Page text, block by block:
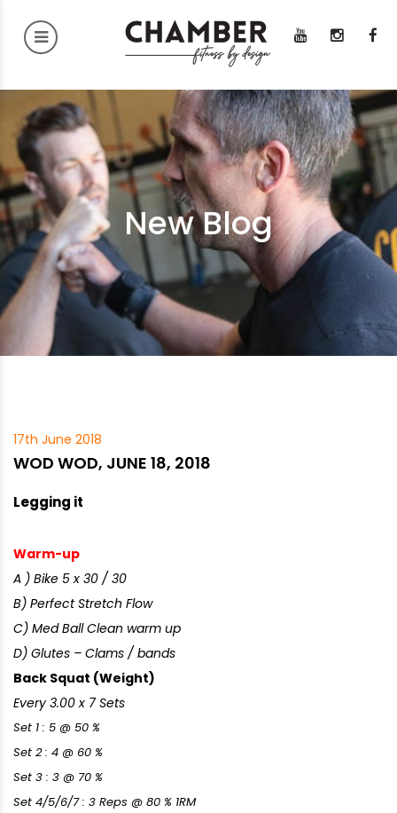
New Blog
17th June 2018
WOD WOD, JUNE 18, 2018
Legging it
Warm-up
A ) Bike 5 x 30 / 30
B) Perfect Stretch Flow
C) Med Ball Clean warm up
D) Glutes – Clams / bands
Back Squat (Weight)
Every 3.00 x 7 Sets
Set 1 : 5 @ 50 %
Set 2 : 4 @ 60 %
Set 3 : 3 @ 70 %
Set 4/5/6/7 : 3 Reps @ 80 % 1RM